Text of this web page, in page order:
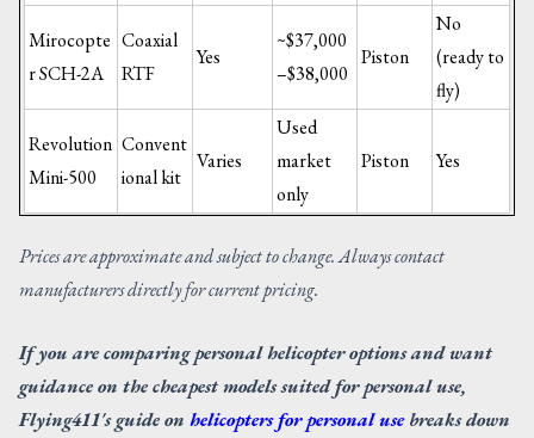
Mirocopte
r SCH-2A
Coaxial
RTF
Yes
~$37,000
–$38,000
Piston
No
(ready to
fly)
Revolution
Mini-500
Convent
ional kit
Varies
Used
market
only
Piston Yes
Prices are approximate and subject to change. Always contact
manufacturers directly for current pricing.
If you are comparing personal helicopter options and want
guidance on the cheapest models suited for personal use,
Flying411's guide on helicopters for personal use breaks down